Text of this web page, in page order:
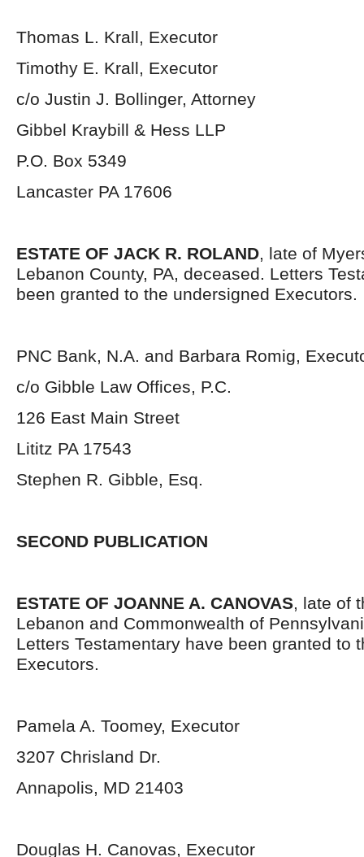
Thomas L. Krall, Executor
Timothy E. Krall, Executor
c/o Justin J. Bollinger, Attorney
Gibbel Kraybill & Hess LLP
P.O. Box 5349
Lancaster PA 17606
ESTATE OF JACK R. ROLAND, late of
Lebanon County, PA, deceased. Letters
been granted to the undersigned Executors.
PNC Bank, N.A. and Barbara Romig,
c/o Gibble Law Offices, P.C.
126 East Main Street
Lititz PA 17543
Stephen R. Gibble, Esq.
SECOND PUBLICATION
ESTATE OF JOANNE A. CANOVAS, late of
Lebanon and Commonwealth of
Letters Testamentary have been granted to
Executors.
Pamela A. Toomey, Executor
3207 Chrisland Dr.
Annapolis, MD 21403
Douglas H. Canovas, Executor